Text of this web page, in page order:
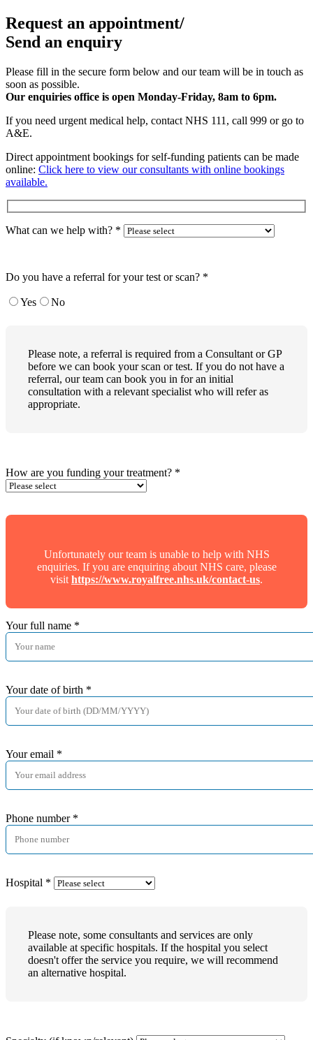
Request an appointment/
Send an enquiry
Please fill in the secure form below and our team will be in touch as
soon as possible.
Our enquiries office is open Monday-Friday, 8am to 6pm.
If you need urgent medical help, contact NHS 111, call 999 or go to
A&E.
Direct appointment bookings for self-funding patients can be made
online: Click here to view our consultants with online bookings
available.
What can we help with? *
Do you have a referral for your test or scan? *
Yes No
Please note, a referral is required from a Consultant or GP
before we can book your scan or test. If you do not have a
referral, our team can book you in for an initial
consultation with a relevant specialist who will refer as
appropriate.
How are you funding your treatment? *
Unfortunately our team is unable to help with NHS
enquiries. If you are enquiring about NHS care, please
visithttps://www.royalfree.nhs.uk/contact-us.
Your full name *
Your date of birth *
Your email *
Phone number *
Hospital *
Please note, some consultants and services are only
available at specific hospitals. If the hospital you select
doesn't offer the service you require, we will recommend
an alternative hospital.